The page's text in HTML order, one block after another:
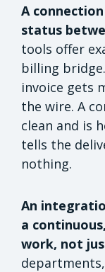
A
status
tools offer
billing
invoice gets
the wire. A
clean and is
tells the
nothing.
An
a
work, not